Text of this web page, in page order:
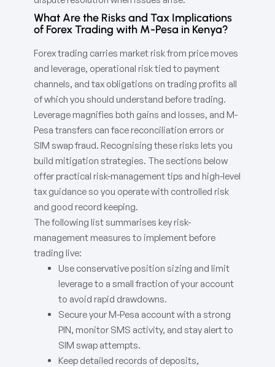
What Are the Risks and Tax Implications
of Forex Trading with M-Pesa in Kenya?
Forex trading carries market risk from price moves
and leverage, operational risk tied to payment
channels, and tax obligations on trading profits all
of which you should understand before trading.
Leverage magnifies both gains and losses, and M-
Pesa transfers can face reconciliation errors or
SIM swap fraud. Recognising these risks lets you
build mitigation strategies. The sections below
offer practical risk-management tips and high-level
tax guidance so you operate with controlled risk
and good record keeping.
The following list summarises key risk-
management measures to implement before
trading live:
Use conservative position sizing and limit
leverage to a small fraction of your account
to avoid rapid drawdowns.
Secure your M-Pesa account with a strong
PIN, monitor SMS activity, and stay alert to
SIM swap attempts.
Keep detailed records of deposits,